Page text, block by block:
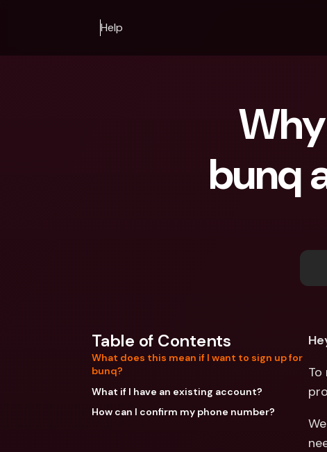
Help
bunq
Table of Contents
What does this mean if I want to sign up for
bunq?
What if I have an existing account?
How can I confirm my phone number?